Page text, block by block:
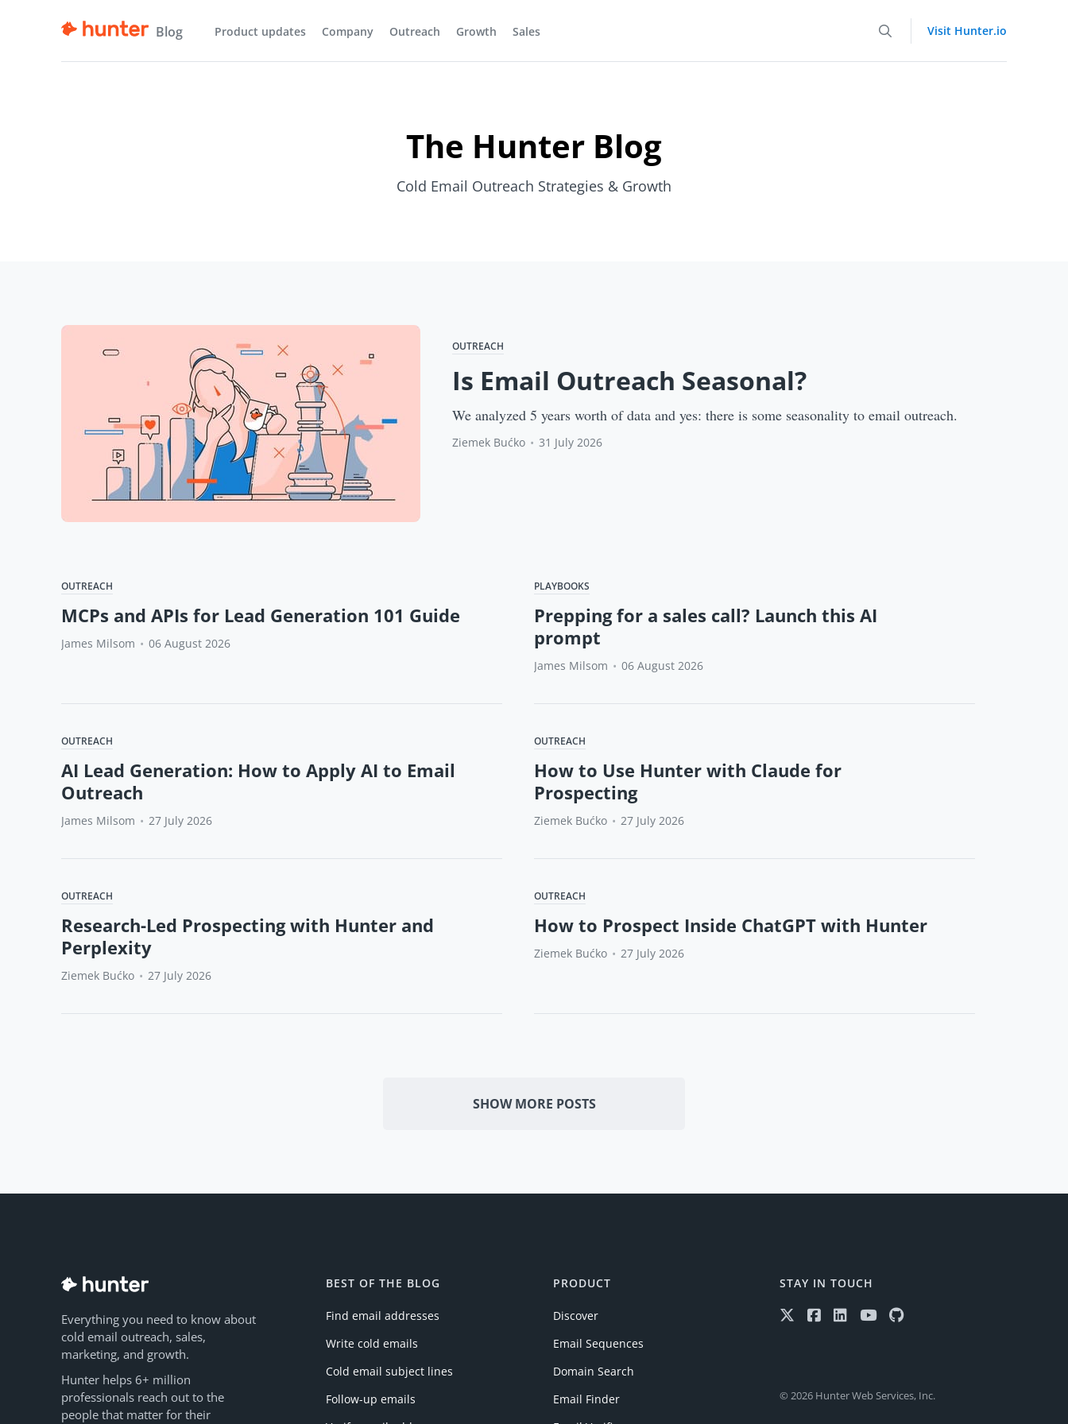
Blog Product updates Company Outreach Growth Sales Visit Hunter.io
The Hunter Blog
Cold Email Outreach Strategies & Growth
OUTREACH
Is Email Outreach Seasonal?
We analyzed 5 years worth of data and yes: there is some seasonality to email outreach.
Ziemek Bućko • 31 July 2026
OUTREACH
MCPs and APIs for Lead Generation 101 Guide
James Milsom • 06 August 2026
PLAYBOOKS
Prepping for a sales call? Launch this AI
prompt
James Milsom • 06 August 2026
OUTREACH
AI Lead Generation: How to Apply AI to Email
Outreach
James Milsom • 27 July 2026
OUTREACH
How to Use Hunter with Claude for
Prospecting
Ziemek Bućko • 27 July 2026
OUTREACH
Research-Led Prospecting with Hunter and
Perplexity
Ziemek Bućko • 27 July 2026
OUTREACH
How to Prospect Inside ChatGPT with Hunter
Ziemek Bućko • 27 July 2026
SHOW MORE POSTS
Everything you need to know about
cold email outreach, sales,
marketing, and growth.
Hunter helps 6+ million
professionals reach out to the
people that matter for their
BEST OF THE BLOG
Find email addresses
Write cold emails
Cold email subject lines
Follow-up emails
PRODUCT
Discover
Email Sequences
Domain Search
Email Finder
STAY IN TOUCH
© 2026 Hunter Web Services, Inc.